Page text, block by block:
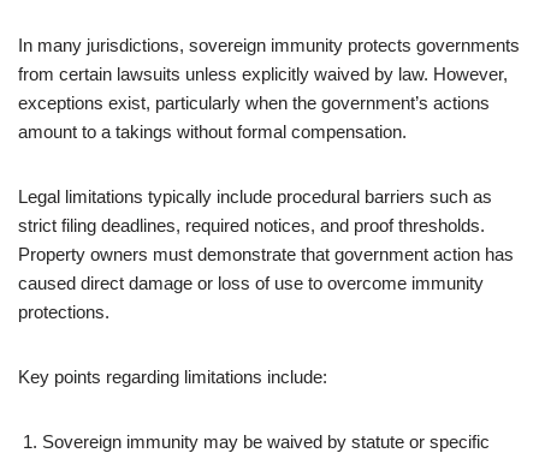
In many jurisdictions, sovereign immunity protects governments
from certain lawsuits unless explicitly waived by law. However,
exceptions exist, particularly when the government’s actions
amount to a takings without formal compensation.
Legal limitations typically include procedural barriers such as
strict filing deadlines, required notices, and proof thresholds.
Property owners must demonstrate that government action has
caused direct damage or loss of use to overcome immunity
protections.
Key points regarding limitations include:
Sovereign immunity may be waived by statute or specific